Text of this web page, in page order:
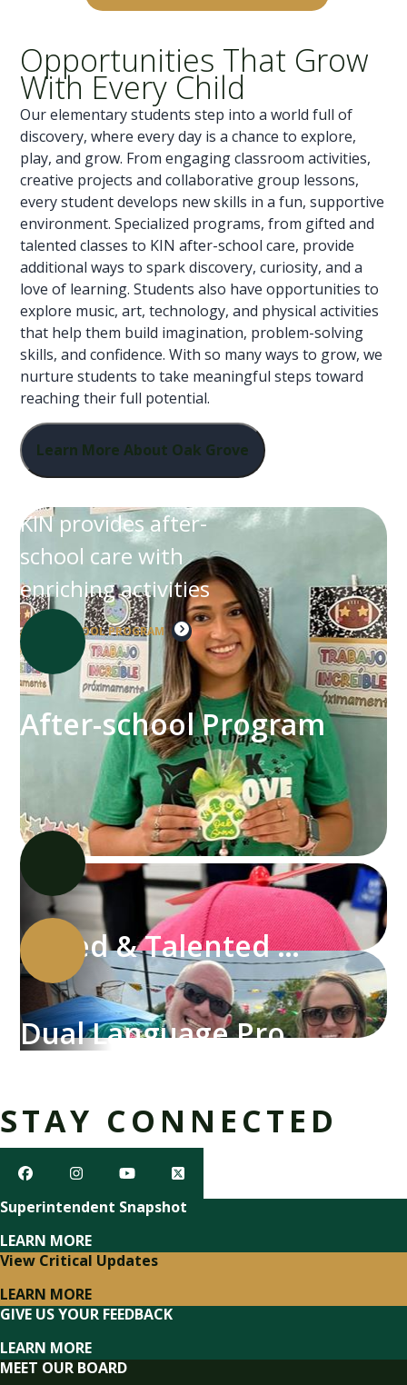
Opportunities That Grow
With Every Child
Our elementary students step into a world full of
discovery, where every day is a chance to explore,
play, and grow. From engaging classroom activities,
creative projects and collaborative group lessons,
every student develops new skills in a fun, supportive
environment. Specialized programs, from gifted and
talented classes to KIN after-school care, provide
additional ways to spark discovery, curiosity, and a
love of learning. Students also have opportunities to
explore music, art, technology, and physical activities
that help them build imagination, problem-solving
skills, and confidence. With so many ways to grow, we
nurture students to take meaningful steps toward
reaching their full potential.
Learn More About Oak Grove
KIN provides after-
school care with
enriching activities
AFTER-SCHOOL PROGRAM
After-school Program
Gifted & Talented Program
Dual Language Program
STAY CONNECTED
Superintendent Snapshot
LEARN MORE
View Critical Updates
LEARN MORE
GIVE US YOUR FEEDBACK
LEARN MORE
MEET OUR BOARD